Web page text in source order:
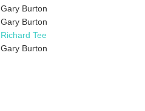
Gary Burton
Gary Burton
Richard Tee
Gary Burton